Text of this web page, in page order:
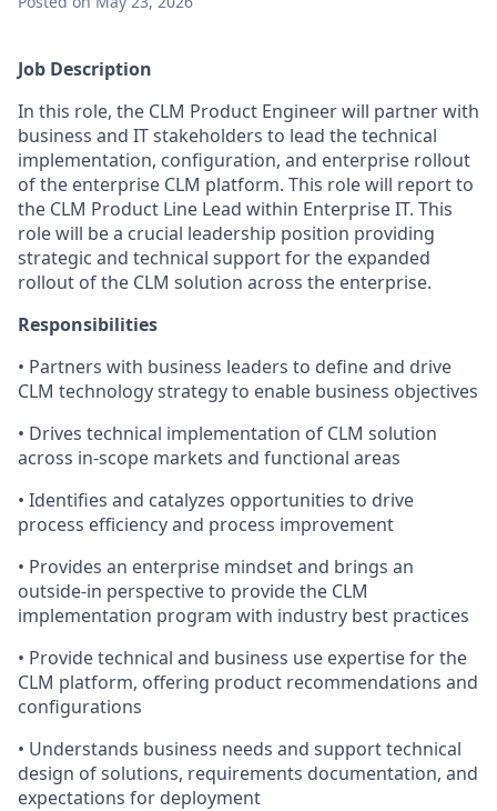
Job Description
In this role, the CLM Product Engineer will partner with
business and IT stakeholders to lead the technical
implementation, configuration, and enterprise rollout
of the enterprise CLM platform. This role will report to
the CLM Product Line Lead within Enterprise IT. This
role will be a crucial leadership position providing
strategic and technical support for the expanded
rollout of the CLM solution across the enterprise.
Responsibilities
• Partners with business leaders to define and drive
CLM technology strategy to enable business objectives
• Drives technical implementation of CLM solution
across in-scope markets and functional areas
• Identifies and catalyzes opportunities to drive
process efficiency and process improvement
• Provides an enterprise mindset and brings an
outside-in perspective to provide the CLM
implementation program with industry best practices
• Provide technical and business use expertise for the
CLM platform, offering product recommendations and
configurations
• Understands business needs and support technical
design of solutions, requirements documentation, and
expectations for deployment